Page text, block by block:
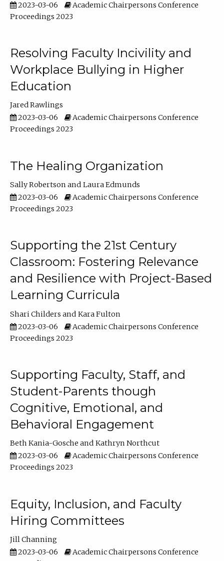
2023-03-06
Academic Chairpersons Conference
Proceedings 2023
Resolving Faculty Incivility and
Workplace Bullying in Higher
Education
Jared Rawlings
2023-03-06
Academic Chairpersons Conference
Proceedings 2023
The Healing Organization
Sally Robertson
Laura Edmunds
2023-03-06
Academic Chairpersons Conference
Proceedings 2023
Supporting the 21st Century
Classroom: Fostering Relevance
and Resilience with Project-Based
Learning Curricula
Shari Childers
Kara Fulton
2023-03-06
Academic Chairpersons Conference
Proceedings 2023
Supporting Faculty, Staff, and
Student-Parents though
Cognitive, Emotional, and
Behavioral Engagement
Beth Kania-Gosche
Kathryn Northcut
2023-03-06
Academic Chairpersons Conference
Proceedings 2023
Equity, Inclusion, and Faculty
Hiring Committees
Jill Channing
2023-03-06
Academic Chairpersons Conference